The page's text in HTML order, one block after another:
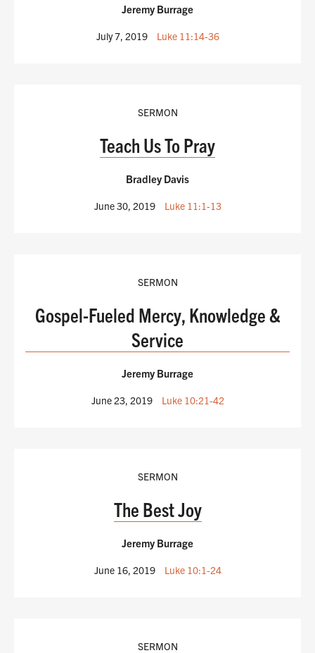
Jeremy Burrage
July 7, 2019 Luke 11:14-36
SERMON
Teach Us To Pray
Bradley Davis
June 30, 2019 Luke 11:1-13
SERMON
Gospel-Fueled Mercy, Knowledge &
Service
Jeremy Burrage
June 23, 2019 Luke 10:21-42
SERMON
The Best Joy
Jeremy Burrage
June 16, 2019 Luke 10:1-24
SERMON